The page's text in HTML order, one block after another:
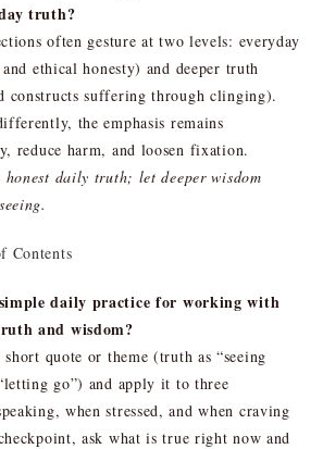
truth?
often gesture at two levels: everyday
ethical honesty) and deeper truth
constructs suffering through clinging).
the emphasis remains
reduce harm, and loosen fixation.
honest daily truth; let deeper wisdom
Contents
daily practice for working with
and wisdom?
short quote or theme (truth as “seeing
go”) and apply it to three
when stressed, and when craving
ask what is true right now and